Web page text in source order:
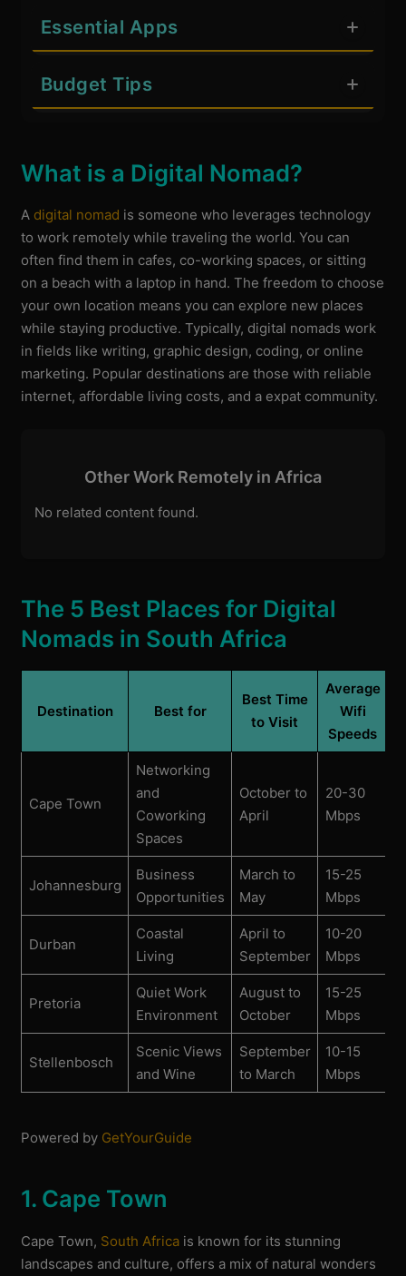
Essential Apps
Budget Tips
What is a Digital Nomad?
A digital nomad is someone who leverages technology
to work remotely while traveling the world. You can
often find them in cafes, co-working spaces, or sitting
on a beach with a laptop in hand. The freedom to choose
your own location means you can explore new places
while staying productive. Typically, digital nomads work
in fields like writing, graphic design, coding, or online
marketing. Popular destinations are those with reliable
internet, affordable living costs, and a expat community.
Other Work Remotely in Africa
No related content found.
The 5 Best Places for Digital
Nomads in South Africa
Destination Best for
Best Time
to Visit
Average
Wifi
Speeds
Cape Town
Networking
and
Coworking
Spaces
October to
April
20-30
Mbps
Johannesburg
Business
Opportunities
March to
May
15-25
Mbps
Durban
Coastal
Living
April to
September
10-20
Mbps
Pretoria
Quiet Work
Environment
August to
October
15-25
Mbps
Stellenbosch
Scenic Views
and Wine
September
to March
10-15
Mbps
Powered by GetYourGuide
1. Cape Town
Cape Town, South Africa is known for its stunning
landscapes and culture, offers a mix of natural wonders